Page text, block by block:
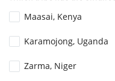
Maasai, Kenya
Karamojong, Uganda
Zarma, Niger